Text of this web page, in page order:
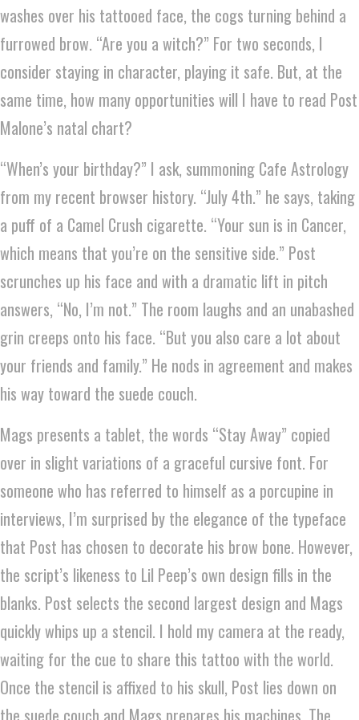
washes over his tattooed face, the cogs turning behind a
furrowed brow. “Are you a witch?” For two seconds, I
consider staying in character, playing it safe. But, at the
same time, how many opportunities will I have to read Post
Malone’s natal chart?
“When’s your birthday?” I ask, summoning Cafe Astrology
from my recent browser history. “July 4th.” he says, taking
a puff of a Camel Crush cigarette. “Your sun is in Cancer,
which means that you’re on the sensitive side.” Post
scrunches up his face and with a dramatic lift in pitch
answers, “No, I’m not.” The room laughs and an unabashed
grin creeps onto his face. “But you also care a lot about
your friends and family.” He nods in agreement and makes
his way toward the suede couch.
Mags presents a tablet, the words “Stay Away” copied
over in slight variations of a graceful cursive font. For
someone who has referred to himself as a porcupine in
interviews, I’m surprised by the elegance of the typeface
that Post has chosen to decorate his brow bone. However,
the script’s likeness to Lil Peep’s own design fills in the
blanks. Post selects the second largest design and Mags
quickly whips up a stencil. I hold my camera at the ready,
waiting for the cue to share this tattoo with the world.
Once the stencil is affixed to his skull, Post lies down on
the suede couch and Mags prepares his machines. The